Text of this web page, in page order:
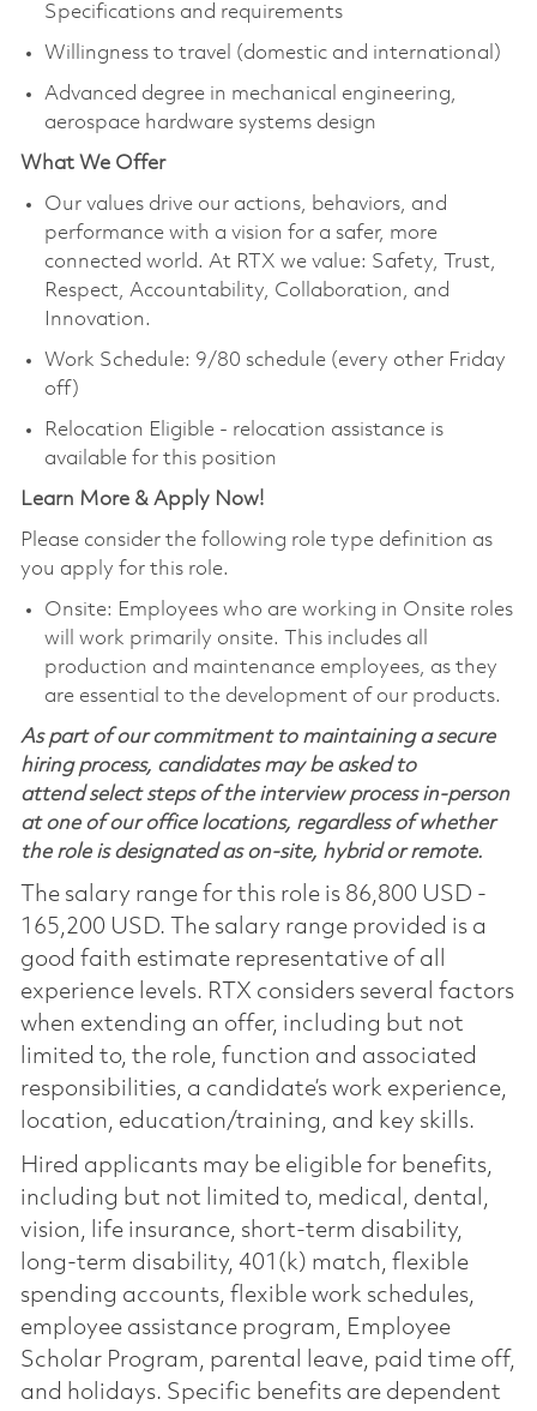
Specifications and requirements
Willingness to travel (domestic and international)
Advanced degree in mechanical engineering,
aerospace hardware systems design
What We Offer
Our values drive our actions, behaviors, and
performance with a vision for a safer, more
connected world. At RTX we value: Safety, Trust,
Respect, Accountability, Collaboration, and
Innovation.
Work Schedule: 9/80 schedule (every other Friday
off)
Relocation Eligible - relocation assistance is
available for this position
Learn More & Apply Now!
Please consider the following role type definition as
you apply for this role.
Onsite: Employees who are working in Onsite roles
will work primarily onsite. This includes all
production and maintenance employees, as they
are essential to the development of our products.
As part of our commitment to maintaining a secure
hiring process, candidates may be asked to
attend select steps of the interview process in-person
at one of our office locations, regardless of whether
the role is designated as on-site, hybrid or remote.
The salary range for this role is 86,800 USD -
165,200 USD. The salary range provided is a
good faith estimate representative of all
experience levels. RTX considers several factors
when extending an offer, including but not
limited to, the role, function and associated
responsibilities, a candidate’s work experience,
location, education/training, and key skills.
Hired applicants may be eligible for benefits,
including but not limited to, medical, dental,
vision, life insurance, short-term disability,
long-term disability, 401(k) match, flexible
spending accounts, flexible work schedules,
employee assistance program, Employee
Scholar Program, parental leave, paid time off,
and holidays. Specific benefits are dependent